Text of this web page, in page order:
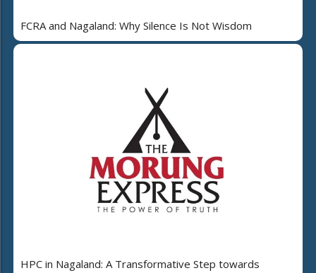
FCRA and Nagaland: Why Silence Is Not Wisdom
HPC in Nagaland: A Transformative Step towards